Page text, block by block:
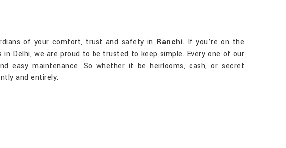
of your comfort, trust and safety in Ranchi. If you’re on the
in Delhi, we are proud to be trusted to keep simple. Every one of our
easy maintenance. So whether it be heirlooms, cash, or secret
and entirely.